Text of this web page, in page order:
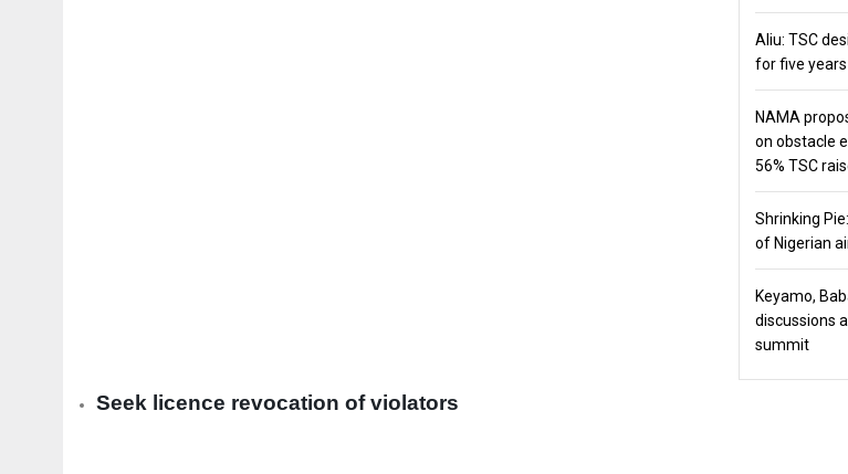
Aliu: TSC
for five years
NAMA
on obstacle
56% TSC
Shrinking
of Nigerian
Keyamo,
discussions
summit
Seek licence revocation of violators